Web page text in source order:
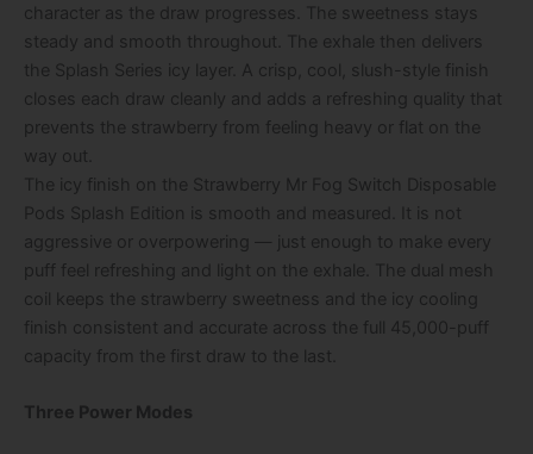
character as the draw progresses. The sweetness stays
steady and smooth throughout. The exhale then delivers
the Splash Series icy layer. A crisp, cool, slush-style finish
closes each draw cleanly and adds a refreshing quality that
prevents the strawberry from feeling heavy or flat on the
way out.
The icy finish on the Strawberry Mr Fog Switch Disposable
Pods Splash Edition is smooth and measured. It is not
aggressive or overpowering — just enough to make every
puff feel refreshing and light on the exhale. The dual mesh
coil keeps the strawberry sweetness and the icy cooling
finish consistent and accurate across the full 45,000-puff
capacity from the first draw to the last.
Three Power Modes